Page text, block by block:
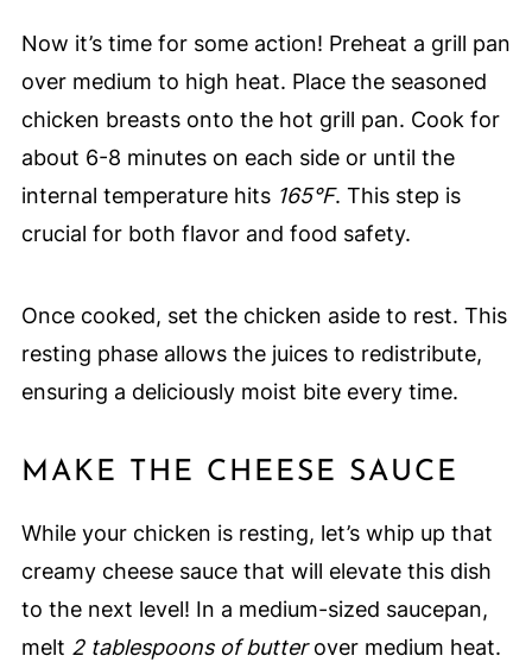
Now it’s time for some action! Preheat a grill pan
over medium to high heat. Place the seasoned
chicken breasts onto the hot grill pan. Cook for
about 6-8 minutes on each side or until the
internal temperature hits 165°F. This step is
crucial for both flavor and food safety.
Once cooked, set the chicken aside to rest. This
resting phase allows the juices to redistribute,
ensuring a deliciously moist bite every time.
MAKE THE CHEESE SAUCE
While your chicken is resting, let’s whip up that
creamy cheese sauce that will elevate this dish
to the next level! In a medium-sized saucepan,
melt 2 tablespoons of butterover medium heat.